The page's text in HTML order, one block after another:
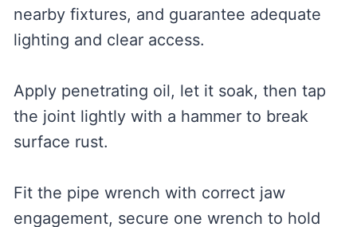
nearby fixtures, and guarantee adequate
lighting and clear access.
Apply penetrating oil, let it soak, then tap
the joint lightly with a hammer to break
surface rust.
Fit the pipe wrench with correct jaw
engagement, secure one wrench to hold